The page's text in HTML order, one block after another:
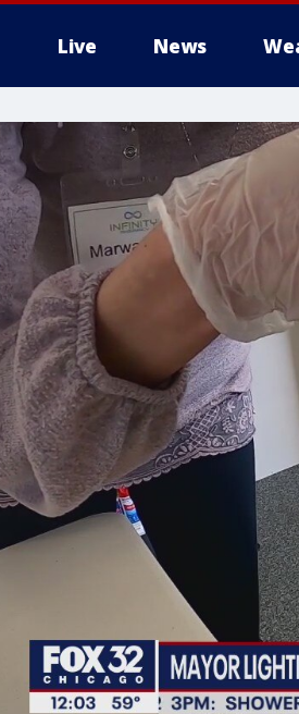
Live News